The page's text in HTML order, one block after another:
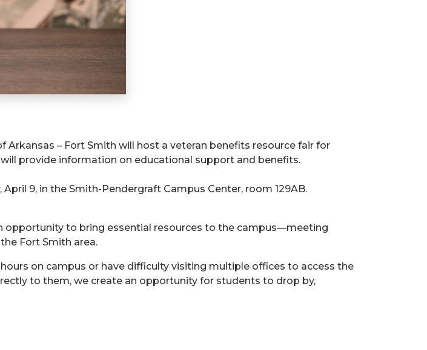
Arkansas – Fort Smith will host a veteran benefits resource fair for
provide information on educational support and benefits.
9, in the Smith-Pendergraft Campus Center, room 129AB.
opportunity to bring essential resources to the campus—meeting
Fort Smith area.
on campus or have difficulty visiting multiple offices to access the
to them, we create an opportunity for students to drop by,